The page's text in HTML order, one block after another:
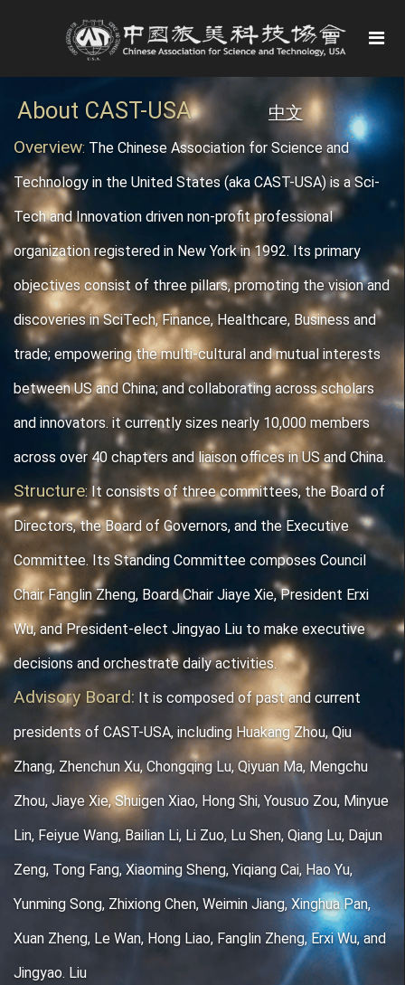
About CAST-USA
中文
Overview: The Chinese Association for Science and
Technology in the United States (aka CAST-USA) is a Sci-
Tech and Innovation driven non-profit professional
organization registered in New York in 1992. Its primary
objectives consist of three pillars, promoting the vision and
discoveries in SciTech, Finance, Healthcare, Business and
trade; empowering the multi-cultural and mutual interests
between US and China; and collaborating across scholars
and innovators. it currently sizes nearly 10,000 members
across over 40 chapters and liaison offices in US and China.
Structure: It consists of three committees, the Board of
Directors, the Board of Governors, and the Executive
Committee. Its Standing Committee composes Council
Chair Fanglin Zheng, Board Chair Jiaye Xie, President Erxi
Wu, and President-elect Jingyao Liu to make executive
decisions and orchestrate daily activities.
Advisory Board: It is composed of past and current
presidents of CAST-USA, including Huakang Zhou, Qiu
Zhang, Zhenchun Xu, Chongqing Lu, Qiyuan Ma, Mengchu
Zhou, Jiaye Xie, Shuigen Xiao, Hong Shi, Yousuo Zou, Minyue
Lin, Feiyue Wang, Bailian Li, Li Zuo, Lu Shen, Qiang Lu, Dajun
Zeng, Tong Fang, Xiaoming Sheng, Yiqiang Cai, Hao Yu,
Yunming Song, Zhixiong Chen, Weimin Jiang, Xinghua Pan,
Xuan Zheng, Le Wan, Hong Liao, Fanglin Zheng, Erxi Wu, and
Jingyao. Liu